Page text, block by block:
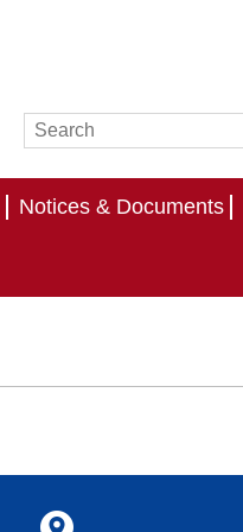
Notices & Documents